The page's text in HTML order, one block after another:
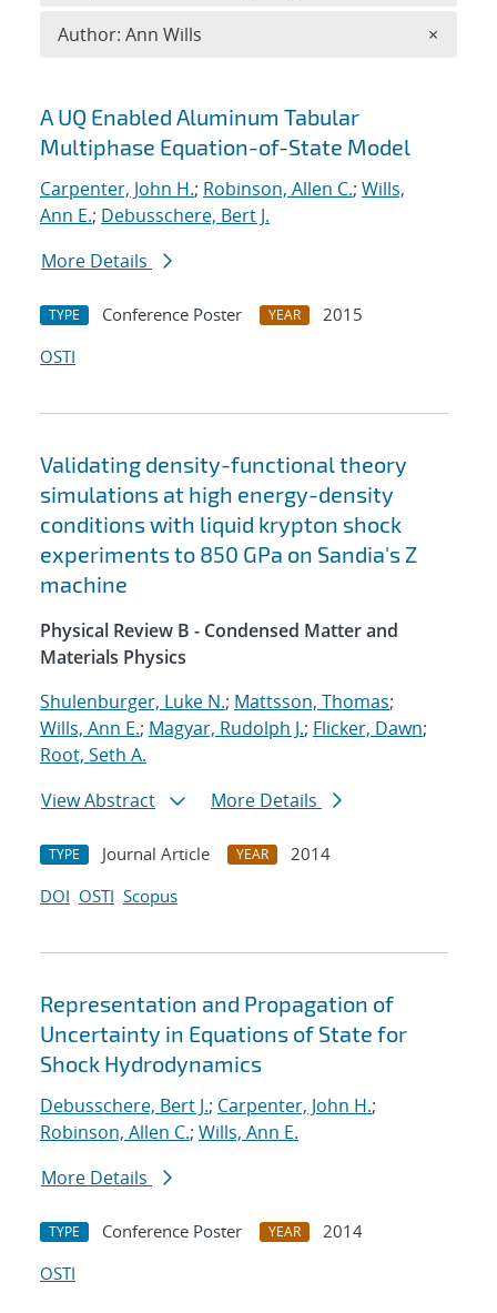
Search results
A UQ Enabled Aluminum Tabular
Multiphase Equation-of-State Model
Carpenter, John H.; Robinson, Allen C.; Wills,
Ann E.; Debusschere, Bert J.
More Details
TYPE Conference Poster YEAR
2015
OSTI
Validating density-functional theory
simulations at high energy-density
conditions with liquid krypton shock
experiments to 850 GPa on Sandia's Z
machine
Physical Review B - Condensed Matter and
Materials Physics
Shulenburger, Luke N.; Mattsson, Thomas;
Wills, Ann E.; Magyar, Rudolph J.; Flicker, Dawn;
Root, Seth A.
View Abstract
More Details
TYPE Journal Article YEAR
2014
DOI OSTI Scopus
Representation and Propagation of
Uncertainty in Equations of State for
Shock Hydrodynamics
Debusschere, Bert J.; Carpenter, John H.;
Robinson, Allen C.; Wills, Ann E.
More Details
TYPE Conference Poster YEAR
2014
OSTI
Author: Ann Wills ×